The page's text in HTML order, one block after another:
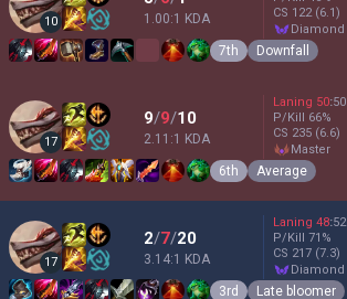
10 1.00:1 KDA
CS 122 (6.1)
diamond
7th Downfall
17
9/9/10
2.11:1 KDA
Laning 50:50
P/Kill 66%
CS 235 (6.6)
master
6th Average
17
2/7/20
3.14:1 KDA
Laning 48:52
P/Kill 71 %
CS 217 (7.3)
diamond
3rd Late bloomer